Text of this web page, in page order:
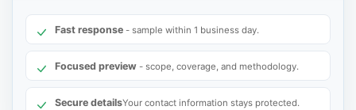
Fast response - sample within 1 business day.
Focused preview - scope, coverage, and methodology.
Secure detailsYour contact information stays protected.